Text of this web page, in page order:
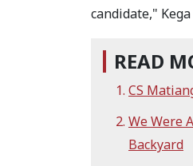
candidate,"
READ
CS
We Were
Backyard